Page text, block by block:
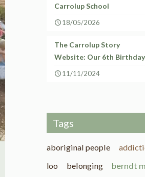
Carrolup School
18/05/2026
The Carrolup Story
Website: Our 6th Birthday
11/11/2024
Tags
aboriginal people
loo
belonging berndt